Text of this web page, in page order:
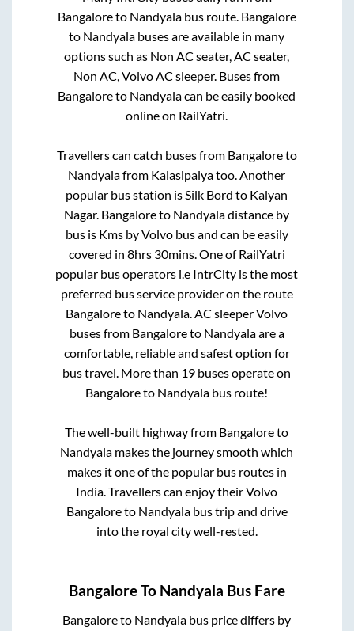
Bangaloreto Nandyalabus route. Bangalore
to Nandyala buses are available in many
options such as Non AC seater, AC seater,
Non AC, Volvo AC sleeper. Buses from
Bangaloreto Nandyalacan be easily booked
online on RailYatri.
Travellers can catch buses from Bangaloreto
Nandyalafrom Kalasipalyatoo. Another
popular bus station is Silk Bord to Kalyan
Nagar. Bangaloreto Nandyaladistance by
bus is Kms by Volvo bus and can be easily
covered in 8hrs 30mins. One of RailYatri
popular bus operators i.e IntrCity is the most
preferred bus service provider on the route
Bangaloreto Nandyala . AC sleeper Volvo
buses from Bangaloreto Nandyalaare a
comfortable, reliable and safest option for
bus travel. More than 19 buses operate on
Bangaloreto Nandyala bus route!
The well-built highway from Bangaloreto
Nandyala makes the journey smooth which
makes it one of the popular bus routes in
India. Travellers can enjoy their Volvo
Bangaloreto Nandyalabus trip and drive
into the royal city well-rested.
BangaloreTo Nandyala Bus Fare
Bangaloreto Nandyala bus price differs by